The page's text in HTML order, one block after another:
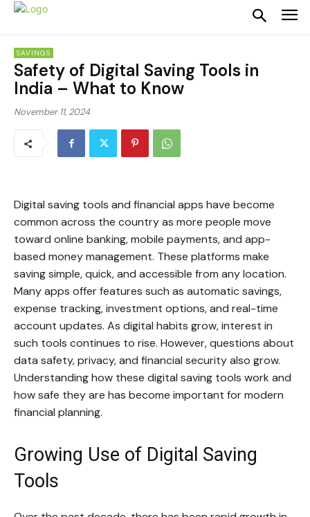
SAVINGS
Safety of Digital Saving Tools in
India – What to Know
November 11, 2024
Digital saving tools and financial apps have become
common across the country as more people move
toward online banking, mobile payments, and app-
based money management. These platforms make
saving simple, quick, and accessible from any location.
Many apps offer features such as automatic savings,
expense tracking, investment options, and real-time
account updates. As digital habits grow, interest in
such tools continues to rise. However, questions about
data safety, privacy, and financial security also grow.
Understanding how these digital saving tools work and
how safe they are has become important for modern
financial planning.
Growing Use of Digital Saving
Tools